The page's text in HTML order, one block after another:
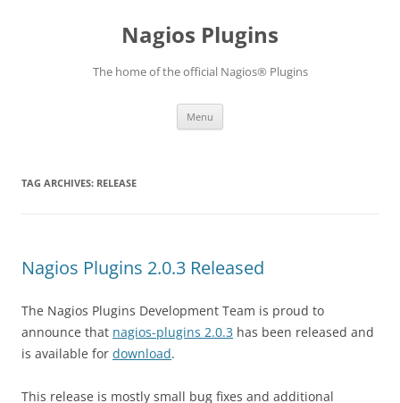
Nagios Plugins
The home of the official Nagios® Plugins
Menu
TAG ARCHIVES: RELEASE
Nagios Plugins 2.0.3 Released
The Nagios Plugins Development Team is proud to
announce that nagios-plugins 2.0.3 has been released and
is available for download.
This release is mostly small bug fixes and additional